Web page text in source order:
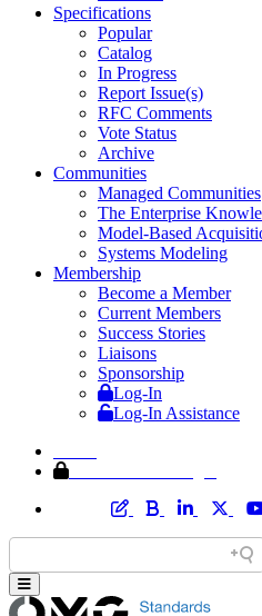
Specifications
Popular
Catalog
In Progress
Report Issue(s)
RFC Comments
Vote Status
Archive
Communities
Managed Communities
The Enterprise
Model-Based
Systems Modeling
Membership
Become a Member
Current Members
Success Stories
Liaisons
Sponsorship
Log-In
Log-In Assistance